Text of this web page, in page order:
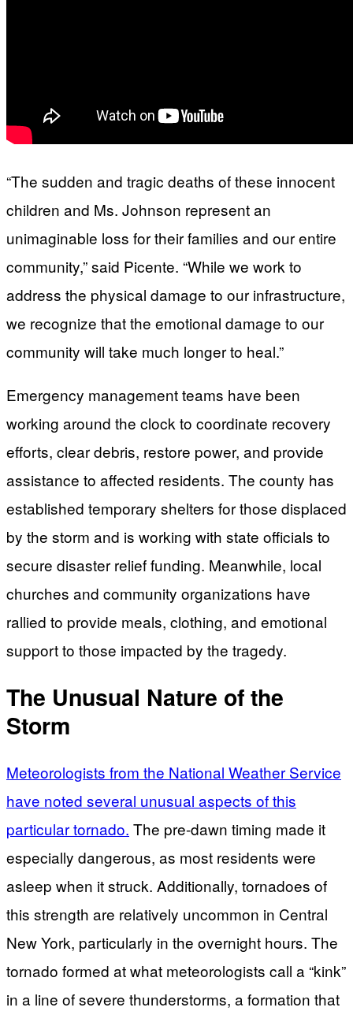
“The sudden and tragic deaths of these innocent
children and Ms. Johnson represent an
unimaginable loss for their families and our entire
community,” said Picente. “While we work to
address the physical damage to our infrastructure,
we recognize that the emotional damage to our
community will take much longer to heal.”
Emergency management teams have been
working around the clock to coordinate recovery
efforts, clear debris, restore power, and provide
assistance to affected residents. The county has
established temporary shelters for those displaced
by the storm and is working with state officials to
secure disaster relief funding. Meanwhile, local
churches and community organizations have
rallied to provide meals, clothing, and emotional
support to those impacted by the tragedy.
The Unusual Nature of the
Storm
Meteorologists from the National Weather Service
have noted several unusual aspects of this
particular tornado. The pre-dawn timing made it
especially dangerous, as most residents were
asleep when it struck. Additionally, tornadoes of
this strength are relatively uncommon in Central
New York, particularly in the overnight hours. The
tornado formed at what meteorologists call a “kink”
in a line of severe thunderstorms, a formation that